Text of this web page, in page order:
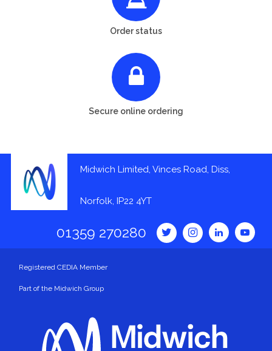
Order status
Secure online ordering
Midwich Limited, Vinces Road, Diss,
Norfolk, IP22 4YT
01359 270280
Registered CEDIA Member
Part of the Midwich Group